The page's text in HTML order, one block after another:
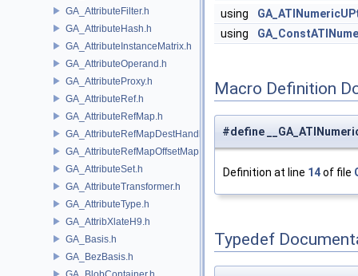
GA_AttributeFilter.h
GA_AttributeHash.h
GA_AttributeInstanceMatrix.h
GA_AttributeOperand.h
GA_AttributeProxy.h
GA_AttributeRef.h
GA_AttributeRefMap.h
GA_AttributeRefMapDestHandle.h
GA_AttributeRefMapOffsetMap.h
GA_AttributeSet.h
GA_AttributeTransformer.h
GA_AttributeType.h
GA_AttribXlateH9.h
GA_Basis.h
GA_BezBasis.h
using
using
Macro Definition
#define
Definition at line 14of file
Typedef